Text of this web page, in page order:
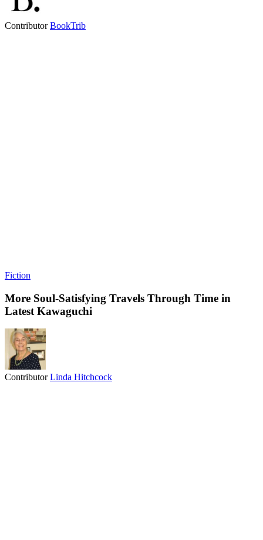
ContributorBookTrib
Fiction
More Soul-Satisfying Travels Through Time in
Latest Kawaguchi
ContributorLinda Hitchcock